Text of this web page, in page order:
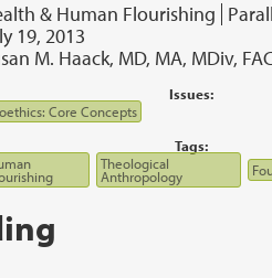
& Human Flourishing
19, 2013
M. Haack, MD, MA, MDiv,
Issues:
Core Concepts
Tags:
Theological
Anthropology